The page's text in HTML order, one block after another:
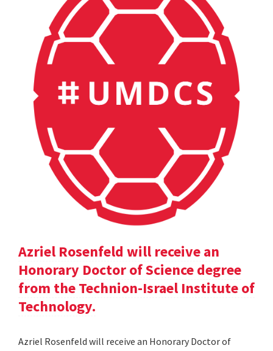
Azriel Rosenfeld will receive an
Honorary Doctor of Science degree
from the Technion-Israel Institute of
Technology.
Azriel Rosenfeld will receive an Honorary Doctor of